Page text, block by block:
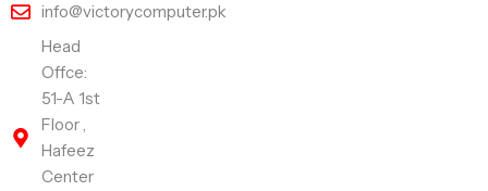
info@victorycomputer.pk
Head
Offce:
51-A 1st
Floor ,
Hafeez
Center